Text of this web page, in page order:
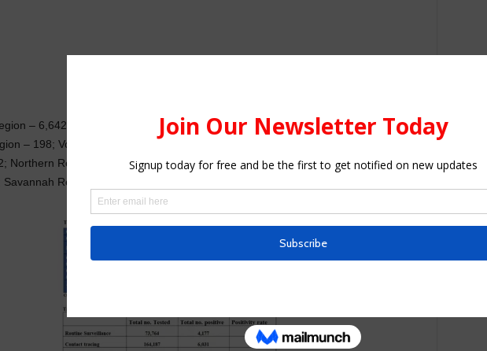
– 6,642; Ashanti Region – 1,799; Western Region – 778; Central Region –
– 198; Volta Region – 162; Western North Region – 74; Oti Region – 47; Upper
Northern Region – 37; Upper West Region – 22; Bono East Region – 13; North
Region – 1; Bono Region – 1; Ahafo Region – 1